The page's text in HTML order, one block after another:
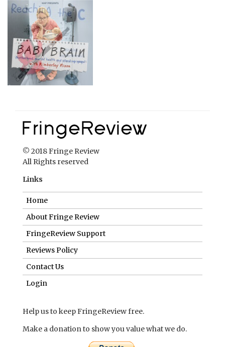
© 2018 Fringe Review
All Rights reserved
Links
Home
About Fringe Review
FringeReview Support
Reviews Policy
Contact Us
Login
Help us to keep FringeReview free.
Make a donation to show you value what we do.